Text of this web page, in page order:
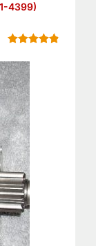
4399)
out of 5
based on
customer
ratings